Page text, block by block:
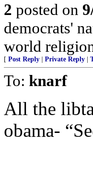
2 posted on
democrats'
world
[ Post Reply Private Reply
To: knarf
All the
obama-